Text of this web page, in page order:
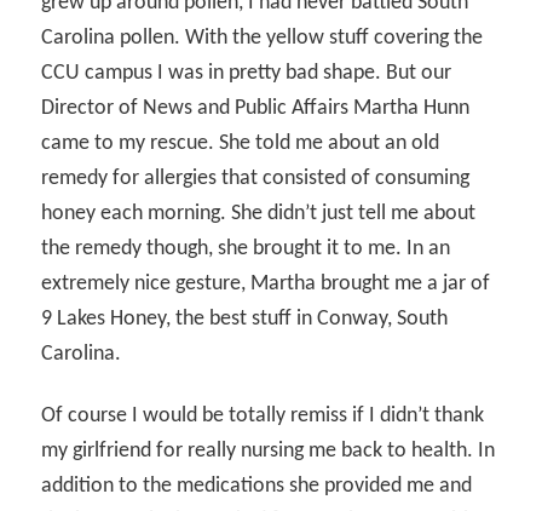
Carolina pollen. With the yellow stuff covering the
CCU campus I was in pretty bad shape. But our
Director of News and Public Affairs Martha Hunn
came to my rescue. She told me about an old
remedy for allergies that consisted of consuming
honey each morning. She didn’t just tell me about
the remedy though, she brought it to me. In an
extremely nice gesture, Martha brought me a jar of
9 Lakes Honey, the best stuff in Conway, South
Carolina.
Of course I would be totally remiss if I didn’t thank
my girlfriend for really nursing me back to health. In
addition to the medications she provided me and